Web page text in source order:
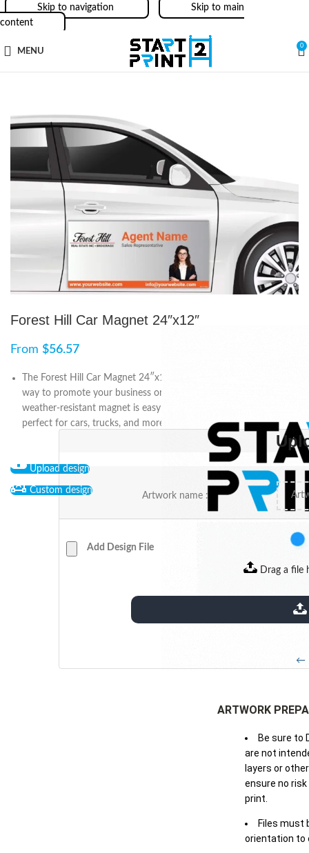
Skip to navigation
Skip to main
content
MENU
0
Forest Hill Car Magnet 24″x12″
From $56.57
The Forest Hill Car Magnet 24″x12″ is an easy and cost-effective
way to promote your business or cause. The durable and
weather-resistant magnet is easy to apply and remove, making it
perfect for cars, trucks, and more. Show your support on the go!
Upload design
Custom design
Artwork name :
Add Design File
Drag a file
extensions: pdf
←
ARTWORK
Be sure to
are not
layers or
ensure no
print.
Files must
orientation to